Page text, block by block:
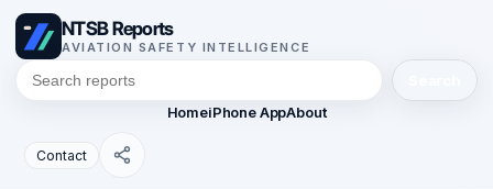
NTSB Reports
AVIATION SAFETY INTELLIGENCE
HomeiPhone AppAbout
Contact